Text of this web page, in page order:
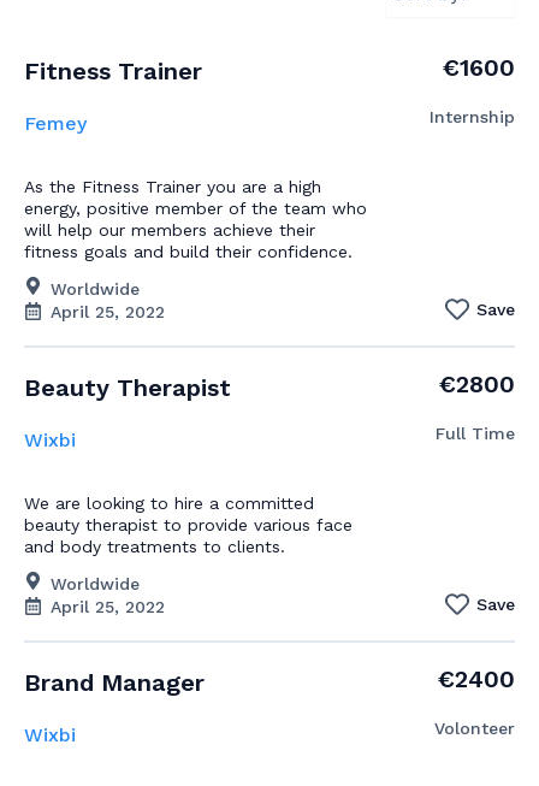
Fitness Trainer
Femey
As the Fitness Trainer you are a high
energy, positive member of the team who
will help our members achieve their
fitness goals and build their confidence.
€1600
Internship
Worldwide
April 25, 2022
Save
Beauty Therapist
Wixbi
We are looking to hire a committed
beauty therapist to provide various face
and body treatments to clients.
€2800
Full Time
Worldwide
April 25, 2022
Save
Brand Manager
Wixbi
€2400
Volonteer